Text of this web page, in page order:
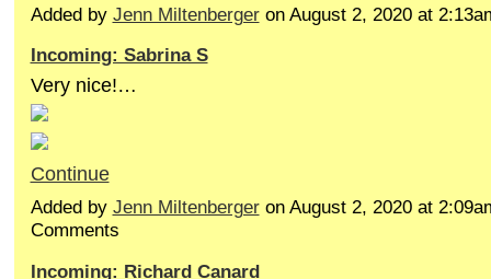
Added by Jenn Miltenbergeron August 2, 2020 at
Incoming: Sabrina S
Very nice!…
Continue
Added by Jenn Miltenbergeron August 2, 2020 at
Comments
Incoming: Richard Canard